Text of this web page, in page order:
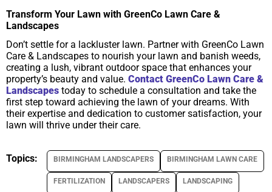
Transform Your Lawn with GreenCo Lawn Care &
Landscapes
Don’t settle for a lackluster lawn. Partner with GreenCo Lawn
Care & Landscapes to nourish your lawn and banish weeds,
creating a lush, vibrant outdoor space that enhances your
property’s beauty and value. Contact GreenCo Lawn Care &
Landscapes today to schedule a consultation and take the
first step toward achieving the lawn of your dreams. With
their expertise and dedication to customer satisfaction, your
lawn will thrive under their care.
Topics: BIRMINGHAM LANDSCAPERS BIRMINGHAM LAWN CARE
FERTILIZATION LANDSCAPERS LANDSCAPING